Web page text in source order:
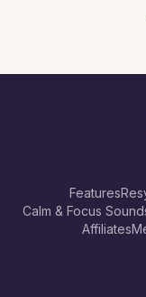
Features
Calm & Focus
Affiliates